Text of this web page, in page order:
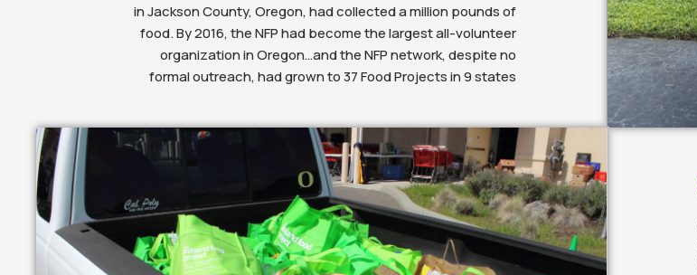
in Jackson County, Oregon, had collected a million pounds of
food. By 2016, the NFP had become the largest all-volunteer
organization in Oregon…and the NFP network, despite no
formal outreach, had grown to 37 Food Projects in 9 states